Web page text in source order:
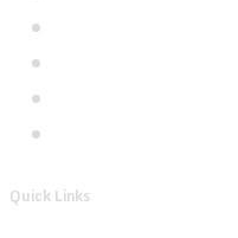
Quick Links